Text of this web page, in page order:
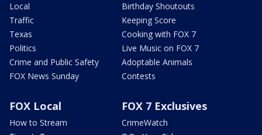
Local
Traffic
Texas
Politics
Crime and Public Safety
FOX News Sunday
Birthday Shoutouts
Keeping Score
Cooking with FOX 7
Live Music on FOX 7
Adoptable Animals
Contests
FOX Local
How to Stream
FOX 7 Exclusives
CrimeWatch